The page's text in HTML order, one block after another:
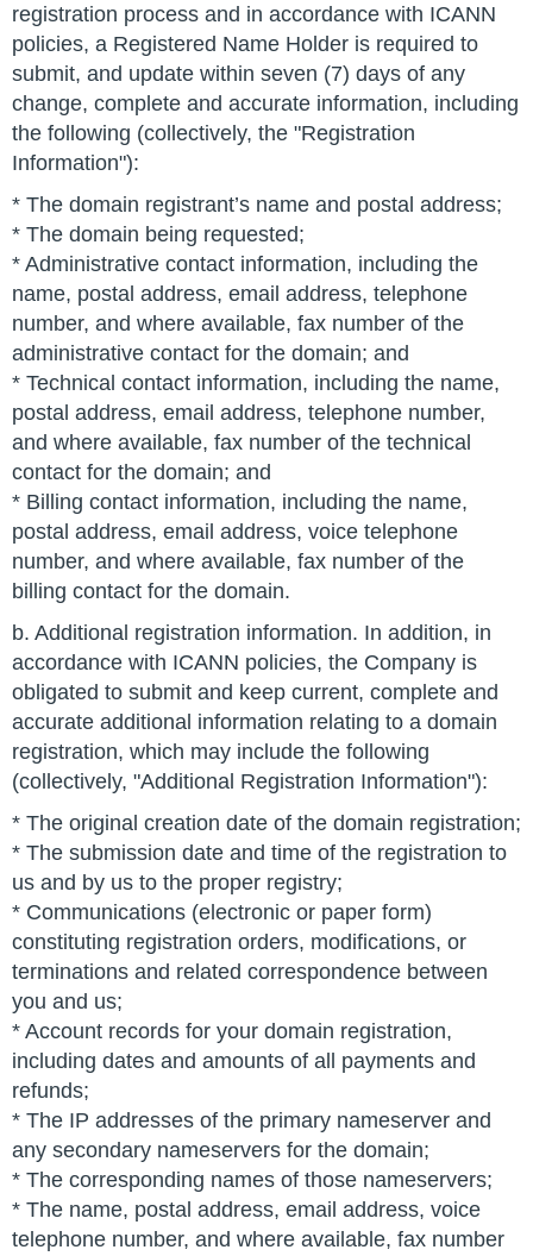
registration process and in accordance with ICANN
policies, a Registered Name Holder is required to
submit, and update within seven (7) days of any
change, complete and accurate information, including
the following (collectively, the "Registration
Information"):
* The domain registrant’s name and postal address;
* The domain being requested;
* Administrative contact information, including the
name, postal address, email address, telephone
number, and where available, fax number of the
administrative contact for the domain; and
* Technical contact information, including the name,
postal address, email address, telephone number,
and where available, fax number of the technical
contact for the domain; and
* Billing contact information, including the name,
postal address, email address, voice telephone
number, and where available, fax number of the
billing contact for the domain.
b. Additional registration information. In addition, in
accordance with ICANN policies, the Company is
obligated to submit and keep current, complete and
accurate additional information relating to a domain
registration, which may include the following
(collectively, "Additional Registration Information"):
* The original creation date of the domain registration;
* The submission date and time of the registration to
us and by us to the proper registry;
* Communications (electronic or paper form)
constituting registration orders, modifications, or
terminations and related correspondence between
you and us;
* Account records for your domain registration,
including dates and amounts of all payments and
refunds;
* The IP addresses of the primary nameserver and
any secondary nameservers for the domain;
* The corresponding names of those nameservers;
* The name, postal address, email address, voice
telephone number, and where available, fax number